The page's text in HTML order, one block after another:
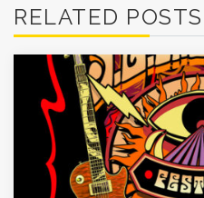
RELATED POSTS